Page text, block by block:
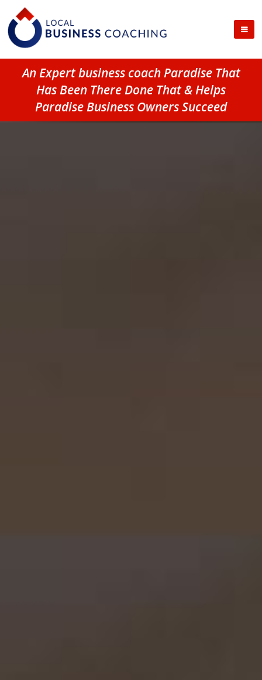
An Expert business coach Paradise That
Has Been There Done That & Helps
Paradise Business Owners Succeed